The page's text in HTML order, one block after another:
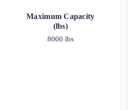
Maximum Capacity
(lbs)
8000 lbs